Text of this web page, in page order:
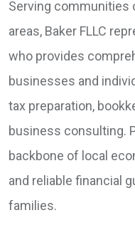
Serving communities
areas, Baker FLLC
who provides
businesses and
tax preparation,
business consulting.
backbone of local
and reliable financial
families.